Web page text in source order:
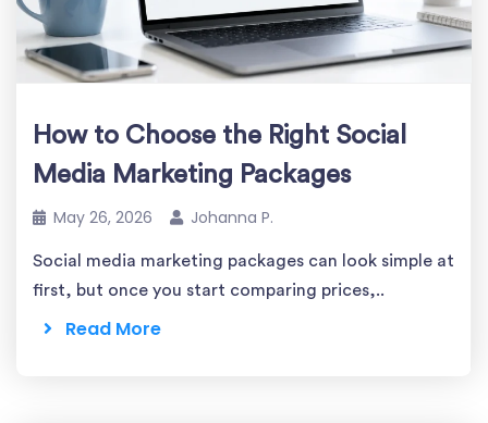
How to Choose the Right Social
Media Marketing Packages
May 26, 2026 Johanna P.
Social media marketing packages can look simple at
first, but once you start comparing prices,..
Read More